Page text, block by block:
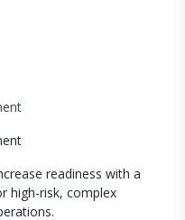
readiness with a
high-risk, complex